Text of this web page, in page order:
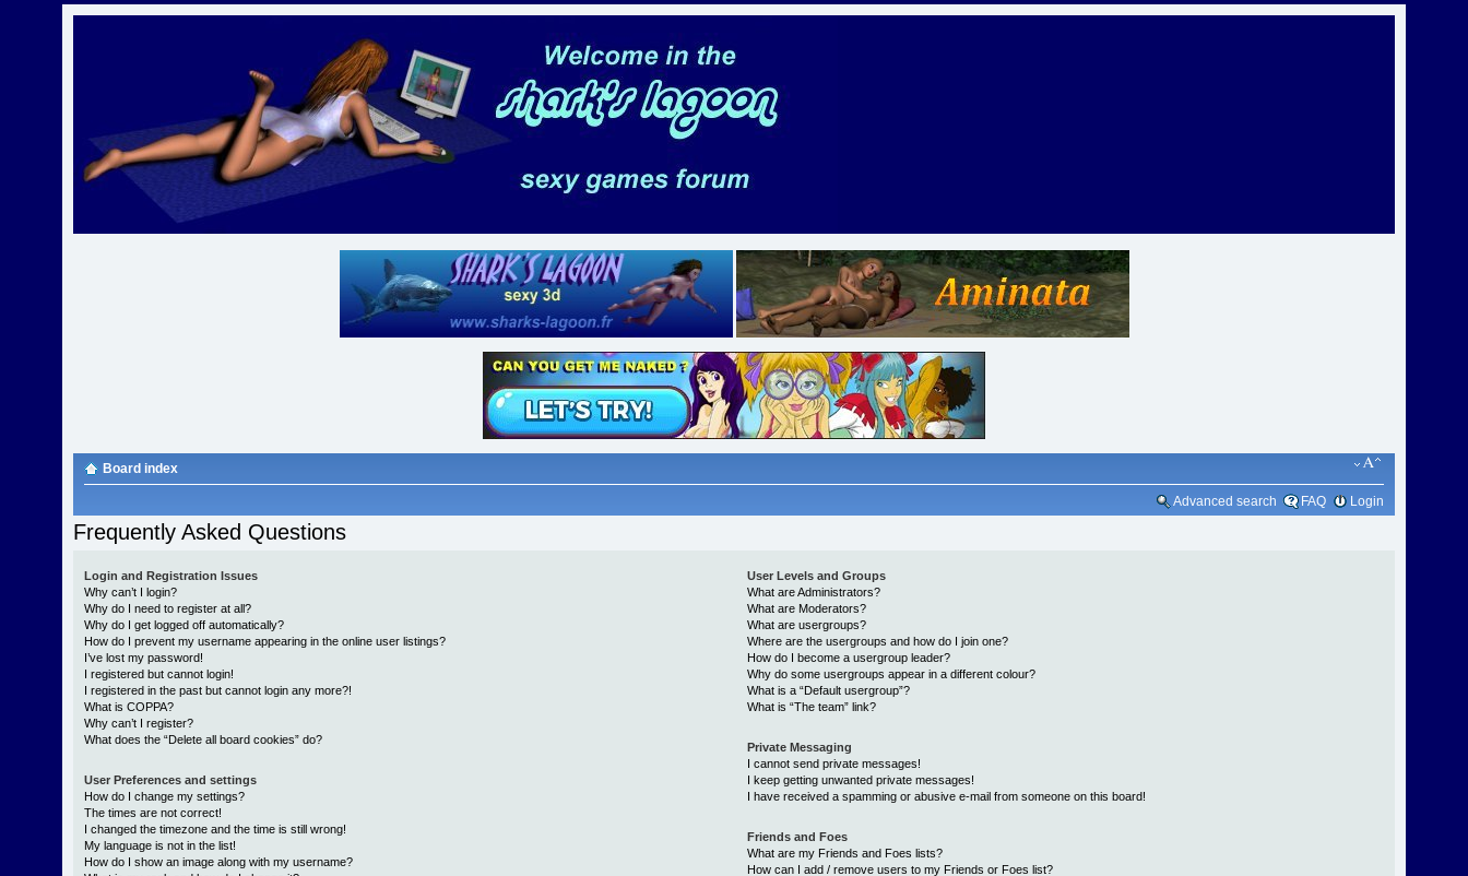
Board index
Advanced search FAQ Login
Frequently Asked Questions
Login and Registration Issues
Why can’t I login?
Why do I need to register at all?
Why do I get logged off automatically?
How do I prevent my username appearing in the online user listings?
I’ve lost my password!
I registered but cannot login!
I registered in the past but cannot login any more?!
What is COPPA?
Why can’t I register?
What does the “Delete all board cookies” do?
User Preferences and settings
How do I change my settings?
The times are not correct!
I changed the timezone and the time is still wrong!
My language is not in the list!
How do I show an image along with my username?
User Levels and Groups
What are Administrators?
What are Moderators?
What are usergroups?
Where are the usergroups and how do I join one?
How do I become a usergroup leader?
Why do some usergroups appear in a different colour?
What is a “Default usergroup”?
What is “The team” link?
Private Messaging
I cannot send private messages!
I keep getting unwanted private messages!
I have received a spamming or abusive e-mail from someone on this board!
Friends and Foes
What are my Friends and Foes lists?
How can I add / remove users to my Friends or Foes list?